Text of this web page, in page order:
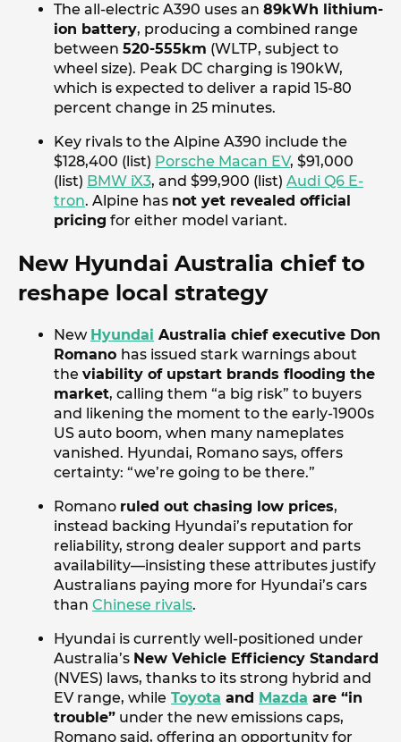
The all-electric A390 uses an 89kWh lithium-
ion battery, producing a combined range
between 520-555km (WLTP, subject to
wheel size). Peak DC charging is 190kW,
which is expected to deliver a rapid 15-80
percent change in 25 minutes.
Key rivals to the Alpine A390 include the
$128,400 (list) Porsche Macan EV, $91,000
(list) BMW iX3, and $99,900 (list) Audi Q6 E-
tron. Alpine has not yet revealed official
pricing for either model variant.
New Hyundai Australia chief to
reshape local strategy
New Hyundai Australia chief executive Don
Romano has issued stark warnings about
the viability of upstart brands flooding the
market, calling them “a big risk” to buyers
and likening the moment to the early-1900s
US auto boom, when many nameplates
vanished. Hyundai, Romano says, offers
certainty: “we’re going to be there.”
Romano ruled out chasing low prices,
instead backing Hyundai’s reputation for
reliability, strong dealer support and parts
availability—insisting these attributes justify
Australians paying more for Hyundai’s cars
than Chinese rivals.
Hyundai is currently well-positioned under
Australia’s New Vehicle Efficiency Standard
(NVES) laws, thanks to its strong hybrid and
EV range, while Toyota and Mazda are “in
trouble” under the new emissions caps,
Romano said, offering an opportunity for